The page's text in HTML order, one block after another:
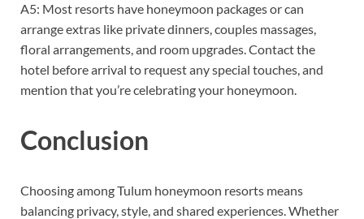
A5: Most resorts have honeymoon packages or can
arrange extras like private dinners, couples massages,
floral arrangements, and room upgrades. Contact the
hotel before arrival to request any special touches, and
mention that you’re celebrating your honeymoon.
Conclusion
Choosing among Tulum honeymoon resorts means
balancing privacy, style, and shared experiences. Whether